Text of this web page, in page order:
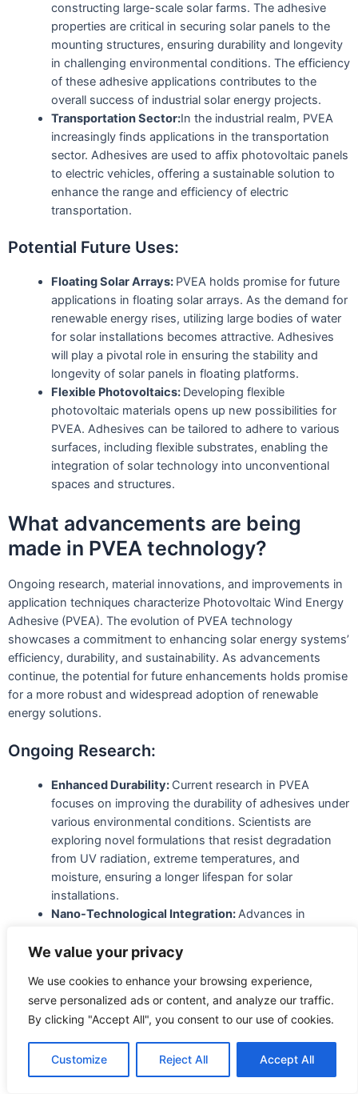
We value your privacy
We use cookies to enhance your browsing experience,
serve personalized ads or content, and analyze our traffic.
By clicking "Accept All", you consent to our use of cookies.
Customize Reject All Accept All
constructing large-scale solar farms. The adhesive
properties are critical in securing solar panels to the
mounting structures, ensuring durability and longevity
in challenging environmental conditions. The efficiency
of these adhesive applications contributes to the
overall success of industrial solar energy projects.
Transportation Sector:In the industrial realm, PVEA
increasingly finds applications in the transportation
sector. Adhesives are used to affix photovoltaic panels
to electric vehicles, offering a sustainable solution to
enhance the range and efficiency of electric
transportation.
Potential Future Uses:
Floating Solar Arrays: PVEA holds promise for future
applications in floating solar arrays. As the demand for
renewable energy rises, utilizing large bodies of water
for solar installations becomes attractive. Adhesives
will play a pivotal role in ensuring the stability and
longevity of solar panels in floating platforms.
Flexible Photovoltaics: Developing flexible
photovoltaic materials opens up new possibilities for
PVEA. Adhesives can be tailored to adhere to various
surfaces, including flexible substrates, enabling the
integration of solar technology into unconventional
spaces and structures.
What advancements are being
made in PVEA technology?
Ongoing research, material innovations, and improvements in
application techniques characterize Photovoltaic Wind Energy
Adhesive (PVEA). The evolution of PVEA technology
showcases a commitment to enhancing solar energy systems’
efficiency, durability, and sustainability. As advancements
continue, the potential for future enhancements holds promise
for a more robust and widespread adoption of renewable
energy solutions.
Ongoing Research:
Enhanced Durability: Current research in PVEA
focuses on improving the durability of adhesives under
various environmental conditions. Scientists are
exploring novel formulations that resist degradation
from UV radiation, extreme temperatures, and
moisture, ensuring a longer lifespan for solar
installations.
Nano-Technological Integration:Advances in
development. Researchers are incorporating
strength, conductivity, and flexibility. These nano-
enhanced adhesives contribute to the overall
efficiency and performance of photovoltaic systems.
Innovations in Materials: